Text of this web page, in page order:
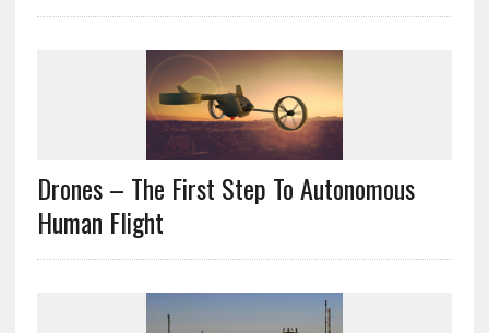
Drones – The First Step To Autonomous
Human Flight